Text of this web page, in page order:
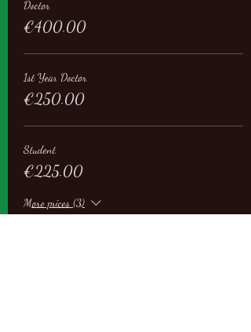
Doctor
€400.00
1st Year Doctor
€250.00
Student
€225.00
More prices (3)